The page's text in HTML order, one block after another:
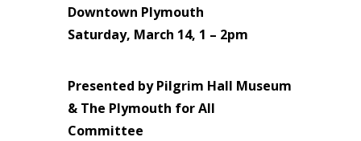
Downtown Plymouth
Saturday, March 14, 1 – 2pm
Presented by Pilgrim Hall Museum
& The Plymouth for All
Committee